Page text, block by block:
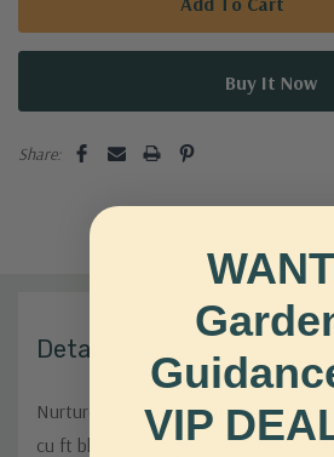
Share:
Details
Nurture your plants with our
cu ft blend is designed to provide
WANT
VIP